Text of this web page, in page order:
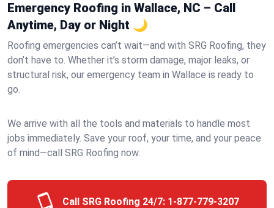
Emergency Roofing in Wallace, NC – Call
Anytime, Day or Night 🌙
Roofing emergencies can’t wait—and with SRG Roofing, they
don’t have to. Whether it’s storm damage, major leaks, or
structural risk, our emergency team in Wallace is ready to
go.
We arrive with all the tools and materials to handle most
jobs immediately. Save your roof, your time, and your peace
of mind—call SRG Roofing now.
Call SRG Roofing 24/7: 1-877-779-3207